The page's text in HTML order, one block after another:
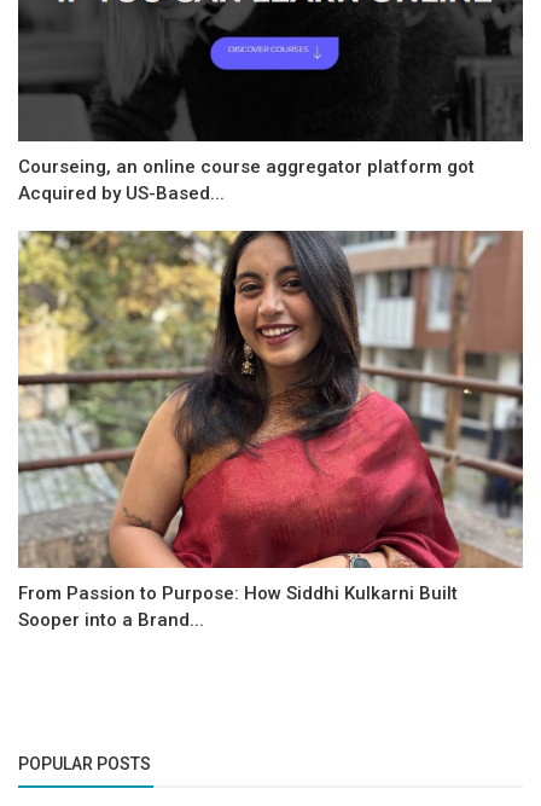
Courseing, an online course aggregator platform got
Acquired by US-Based...
From Passion to Purpose: How Siddhi Kulkarni Built
Sooper into a Brand...
POPULAR POSTS